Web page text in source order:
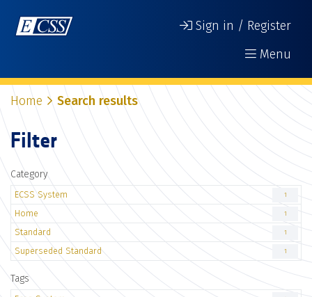
Sign in / Register
Menu
Home Search results
Filter
Category
ECSS System 1
Home 1
Standard 1
Superseded Standard 1
Tags